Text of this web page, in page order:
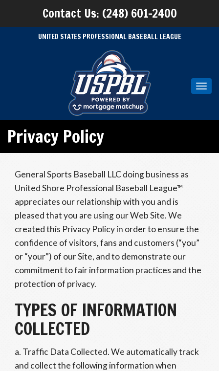
Contact Us: (248) 601-2400
UNITED STATES PROFESSIONAL BASEBALL LEAGUE
Privacy Policy
General Sports Baseball LLC doing business as
United Shore Professional Baseball League™
appreciates our relationship with you and is
pleased that you are using our Web Site. We
created this Privacy Policy in order to ensure the
confidence of visitors, fans and customers (“you”
or “your”) of our Site, and to demonstrate our
commitment to fair information practices and the
protection of privacy.
TYPES OF INFORMATION
COLLECTED
a. Traffic Data Collected. We automatically track
and collect the following information when